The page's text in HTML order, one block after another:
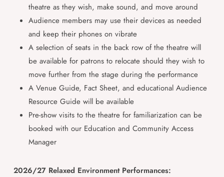
theatre as they wish, make sound, and move around
Audience members may use their devices as needed
and keep their phones on vibrate
A selection of seats in the back row of the theatre will
be available for patrons to relocate should they wish to
move further from the stage during the performance
A Venue Guide, Fact Sheet, and educational Audience
Resource Guide will be available
Pre-show visits to the theatre for familiarization can be
booked with our Education and Community Access
Manager
2026/27 Relaxed Environment Performances: